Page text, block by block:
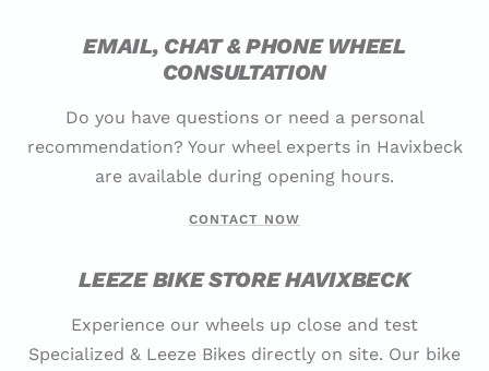
EMAIL, CHAT & PHONE WHEEL
CONSULTATION
Do you have questions or need a personal
recommendation? Your wheel experts in Havixbeck
are available during opening hours.
CONTACT NOW
LEEZE BIKE STORE HAVIXBECK
Experience our wheels up close and test
Specialized & Leeze Bikes directly on site. Our bike